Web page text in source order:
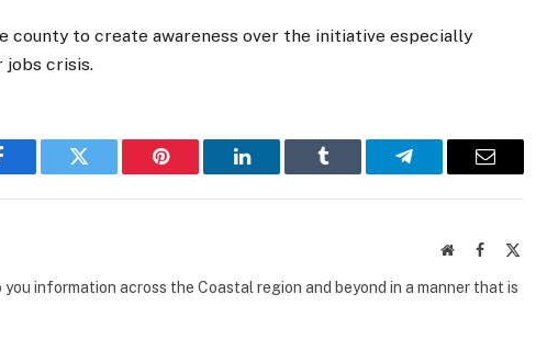
to create awareness over the initiative especially
jobs crisis.
Twitter Pinterest LinkedIn Tumblr Telegram Email
WebsiteFacebook
information across the Coastal region and beyond in a manner that is